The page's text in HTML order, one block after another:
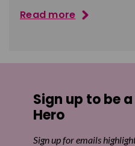
Read more
Sign up to be
Hero
Sign up for emails